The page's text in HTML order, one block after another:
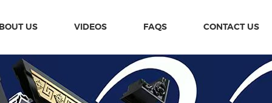
US VIDEOS FAQS CONTACT US